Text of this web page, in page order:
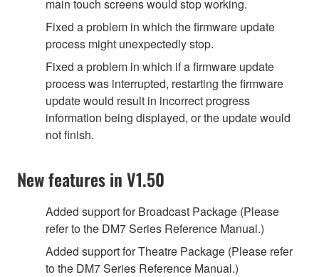
main touch screens would stop working.
Fixed a problem in which the firmware update
process might unexpectedly stop.
Fixed a problem in which if a firmware update
process was interrupted, restarting the firmware
update would result in incorrect progress
information being displayed, or the update would
not finish.
New features in V1.50
Added support for Broadcast Package (Please
refer to the DM7 Series Reference Manual.)
Added support for Theatre Package (Please refer
to the DM7 Series Reference Manual.)